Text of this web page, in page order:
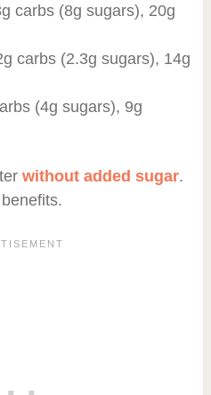
carbs (8g sugars), 20g
carbs (2.3g sugars), 14g
(4g sugars), 9g
without added sugar.